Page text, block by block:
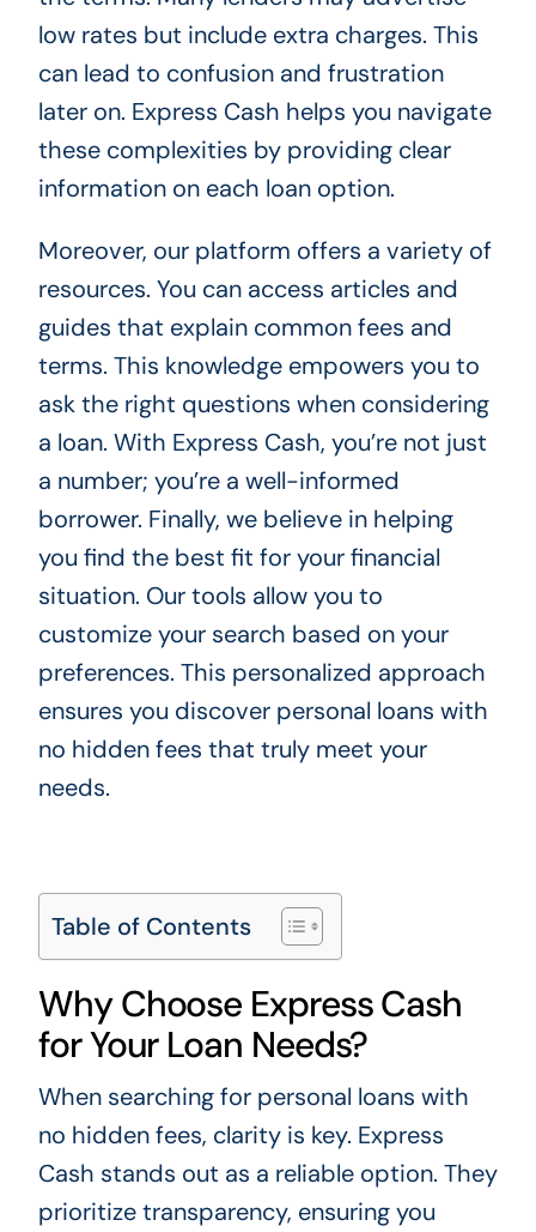
low rates but include extra charges. This
can lead to confusion and frustration
later on. Express Cash helps you navigate
these complexities by providing clear
information on each loan option.
Moreover, our platform offers a variety of
resources. You can access articles and
guides that explain common fees and
terms. This knowledge empowers you to
ask the right questions when considering
a loan. With Express Cash, you’re not just
a number; you’re a well-informed
borrower. Finally, we believe in helping
you find the best fit for your financial
situation. Our tools allow you to
customize your search based on your
preferences. This personalized approach
ensures you discover personal loans with
no hidden fees that truly meet your
needs.
Table of Contents
Why Choose Express Cash
for Your Loan Needs?
When searching for personal loans with
no hidden fees, clarity is key. Express
Cash stands out as a reliable option. They
prioritize transparency, ensuring you